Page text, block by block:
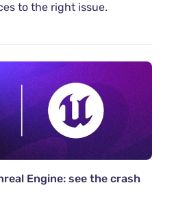
to the right issue.
Engine: see the crash